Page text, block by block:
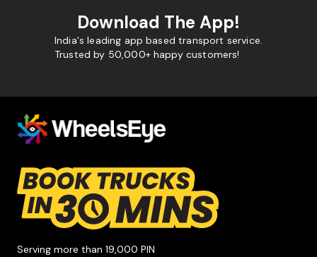
Download The App!
India's leading app based transport service.
Trusted by 50,000+ happy customers!
Serving more than 19,000 PIN